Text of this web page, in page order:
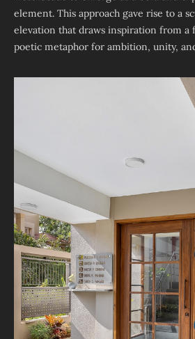
element. This approach gave rise to a
elevation that draws inspiration from
poetic metaphor for ambition, unity,